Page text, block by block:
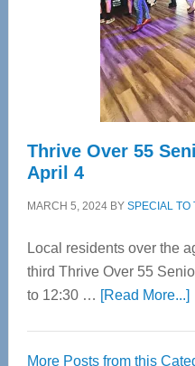
Thrive Over 55
April 4
MARCH 5, 2024BY SPECIAL TO
Local residents over the
third Thrive Over 55
to 12:30 … [Read More...]
More Posts from this